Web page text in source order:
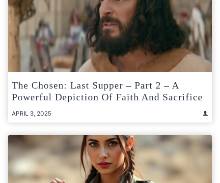
The Chosen: Last Supper – Part 2 – A
Powerful Depiction Of Faith And Sacrifice
APRIL 3, 2025